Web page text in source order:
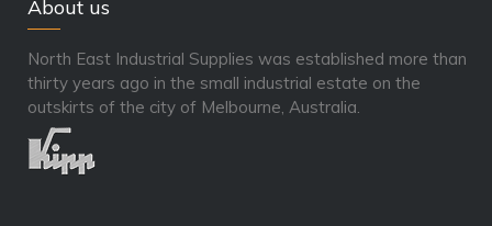
About us
North East Industrial Supplies was established more than
thirty years ago in the small industrial estate on the
outskirts of the city of Melbourne, Australia.